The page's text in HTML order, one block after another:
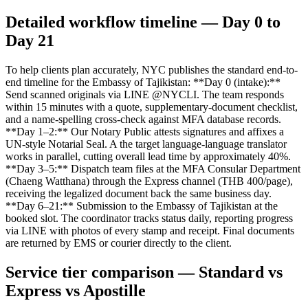
Detailed workflow timeline — Day 0 to
Day 21
To help clients plan accurately, NYC publishes the standard end-to-
end timeline for the Embassy of Tajikistan: **Day 0 (intake):**
Send scanned originals via LINE @NYCLI. The team responds
within 15 minutes with a quote, supplementary-document checklist,
and a name-spelling cross-check against MFA database records.
**Day 1–2:** Our Notary Public attests signatures and affixes a
UN-style Notarial Seal. A the target language-language translator
works in parallel, cutting overall lead time by approximately 40%.
**Day 3–5:** Dispatch team files at the MFA Consular Department
(Chaeng Watthana) through the Express channel (THB 400/page),
receiving the legalized document back the same business day.
**Day 6–21:** Submission to the Embassy of Tajikistan at the
booked slot. The coordinator tracks status daily, reporting progress
via LINE with photos of every stamp and receipt. Final documents
are returned by EMS or courier directly to the client.
Service tier comparison — Standard vs
Express vs Apostille